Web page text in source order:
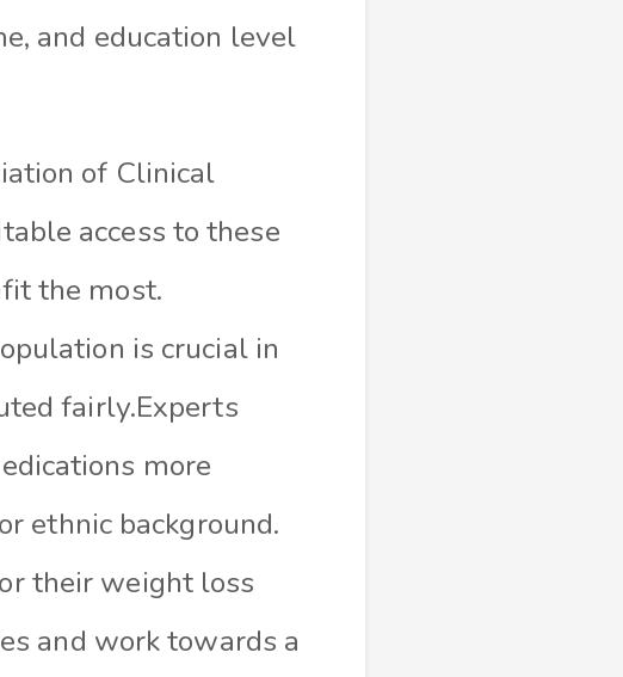
and education level
of Clinical
access to these
the most.
is crucial in
fairly.Experts
more
ethnic background.
their weight loss
and work towards a